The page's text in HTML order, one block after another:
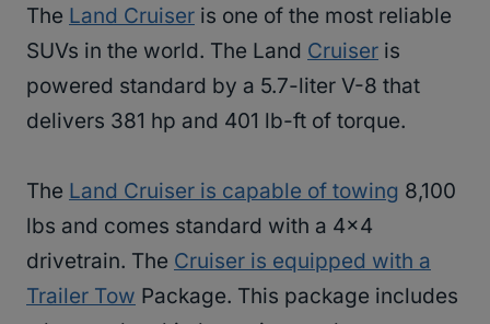
The Land Cruiser is one of the most reliable
SUVs in the world. The Land Cruiser is
powered standard by a 5.7-liter V-8 that
delivers 381 hp and 401 lb-ft of torque.
The Land Cruiser is capable of towing 8,100
lbs and comes standard with a 4×4
drivetrain. The Cruiser is equipped with a
Trailer Tow Package. This package includes